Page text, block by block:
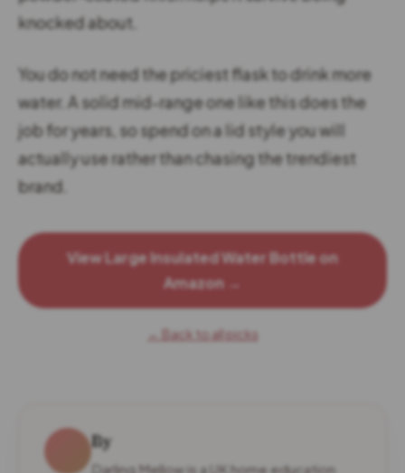
knocked about.
You do not need the priciest flask to drink more
water. A solid mid-range one like this does the
job for years, so spend on a lid style you will
actually use rather than chasing the trendiest
brand.
View Large Insulated Water Bottle on
Amazon →
← Back to all picks
By
Darling Mellow is a UK home education